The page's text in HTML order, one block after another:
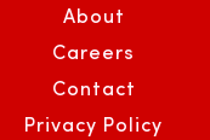
About
Careers
Contact
Privacy Policy